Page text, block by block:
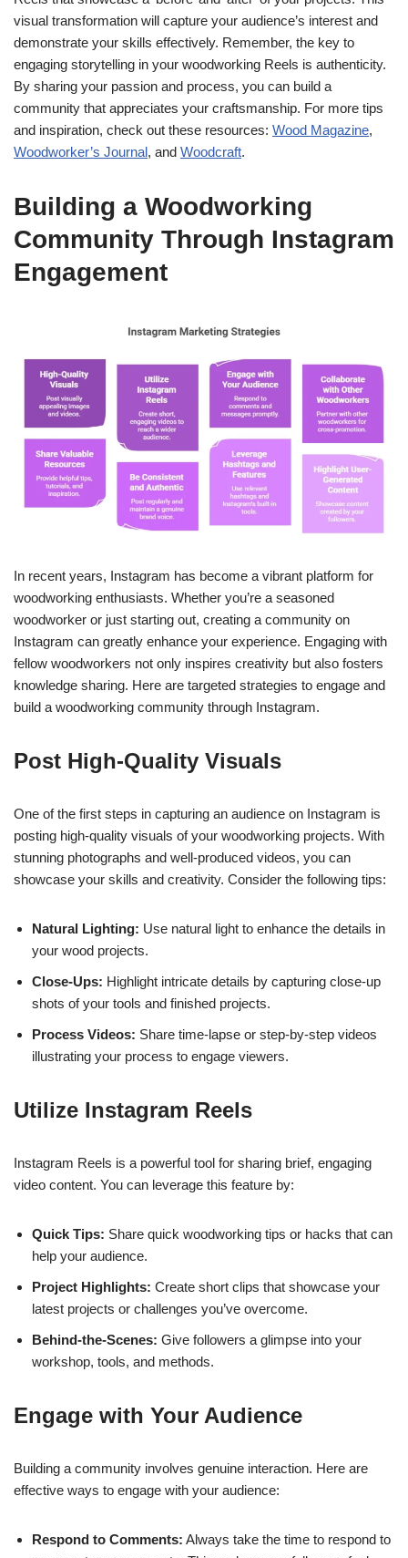
visual transformation will capture your audience’s interest and
demonstrate your skills effectively. Remember, the key to
engaging storytelling in your woodworking Reels is authenticity.
By sharing your passion and process, you can build a
community that appreciates your craftsmanship. For more tips
and inspiration, check out these resources: Wood Magazine,
Woodworker’s Journal, and Woodcraft.
Building a Woodworking
Community Through Instagram
Engagement
In recent years, Instagram has become a vibrant platform for
woodworking enthusiasts. Whether you’re a seasoned
woodworker or just starting out, creating a community on
Instagram can greatly enhance your experience. Engaging with
fellow woodworkers not only inspires creativity but also fosters
knowledge sharing. Here are targeted strategies to engage and
build a woodworking community through Instagram.
Post High-Quality Visuals
One of the first steps in capturing an audience on Instagram is
posting high-quality visuals of your woodworking projects. With
stunning photographs and well-produced videos, you can
showcase your skills and creativity. Consider the following tips:
Natural Lighting: Use natural light to enhance the details in
your wood projects.
Close-Ups: Highlight intricate details by capturing close-up
shots of your tools and finished projects.
Process Videos: Share time-lapse or step-by-step videos
illustrating your process to engage viewers.
Utilize Instagram Reels
Instagram Reels is a powerful tool for sharing brief, engaging
video content. You can leverage this feature by:
Quick Tips: Share quick woodworking tips or hacks that can
help your audience.
Project Highlights: Create short clips that showcase your
latest projects or challenges you’ve overcome.
Behind-the-Scenes: Give followers a glimpse into your
workshop, tools, and methods.
Engage with Your Audience
Building a community involves genuine interaction. Here are
effective ways to engage with your audience:
Respond to Comments: Always take the time to respond to